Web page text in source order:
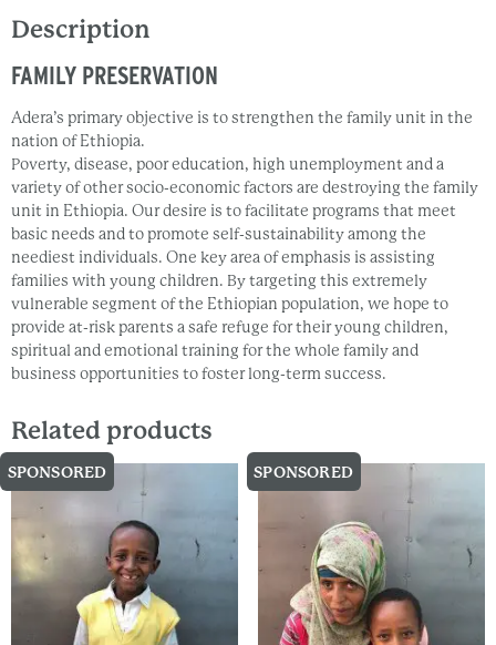
Description
FAMILY PRESERVATION
Adera’s primary objective is to strengthen the family unit in the
nation of Ethiopia.
Poverty, disease, poor education, high unemployment and a
variety of other socio-economic factors are destroying the family
unit in Ethiopia. Our desire is to facilitate programs that meet
basic needs and to promote self-sustainability among the
neediest individuals. One key area of emphasis is assisting
families with young children. By targeting this extremely
vulnerable segment of the Ethiopian population, we hope to
provide at-risk parents a safe refuge for their young children,
spiritual and emotional training for the whole family and
business opportunities to foster long-term success.
Related products
SPONSORED SPONSORED